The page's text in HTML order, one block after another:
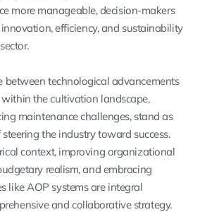
more manageable, decision-makers
efficiency, and sustainability
between technological advancements
the cultivation landscape,
maintenance challenges, stand as
the industry toward success.
context, improving organizational
realism, and embracing
like AOP systems are integral
and collaborative strategy.